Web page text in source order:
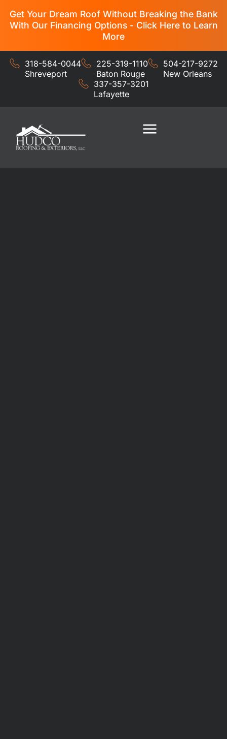
Get Your Dream Roof Without Breaking the Bank
With Our Financing Options - Click Here to Learn
More
318-584-0044
Shreveport
225-319-1110
Baton Rouge
504-217-9272
New Orleans
337-357-3201
Lafayette